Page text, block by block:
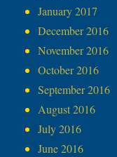
January 2017
December 2016
November 2016
October 2016
September 2016
August 2016
July 2016
June 2016